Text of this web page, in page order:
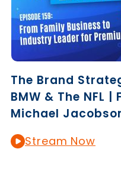
The Brand
BMW & The NFL |
Michael
Stream Now